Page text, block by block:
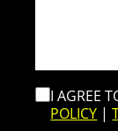
I AGREE
POLICY |